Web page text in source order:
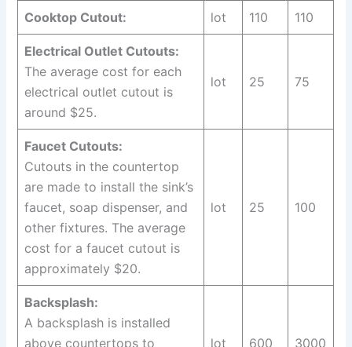
Cooktop Cutout: lot 110 110
Electrical Outlet Cutouts:
The average cost for each
electrical outlet cutout is
around $25.
lot 25 75
Faucet Cutouts:
Cutouts in the countertop
are made to install the sink’s
faucet, soap dispenser, and
other fixtures. The average
cost for a faucet cutout is
approximately $20.
lot 25 100
Backsplash:
A backsplash is installed
above countertops to
lot 600 3000